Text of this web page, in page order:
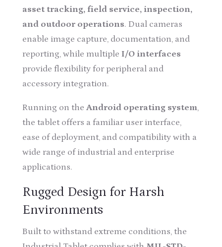
asset tracking, field service, inspection,
and outdoor operations. Dual cameras
enable image capture, documentation, and
reporting, while multiple I/O interfaces
provide flexibility for peripheral and
accessory integration.
Running on the Android operating system,
the tablet offers a familiar user interface,
ease of deployment, and compatibility with a
wide range of industrial and enterprise
applications.
Rugged Design for Harsh
Environments
Built to withstand extreme conditions, the